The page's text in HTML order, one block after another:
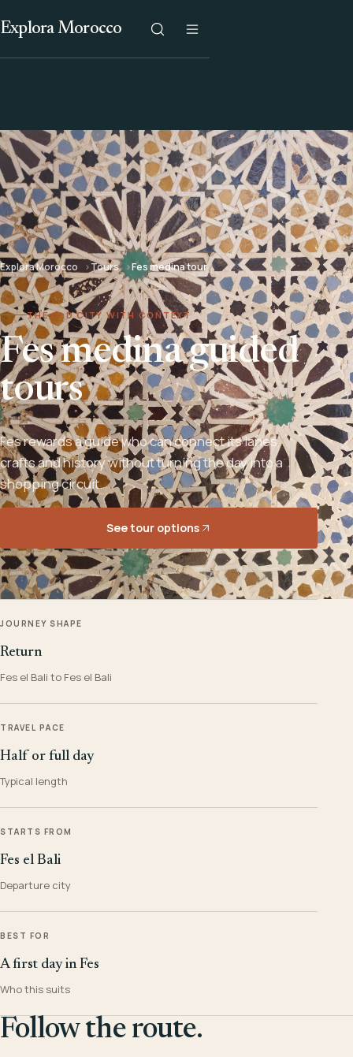
Explora Morocco
Explora Morocco Tours Fes medina tour
THE OLD CITY WITH CONTEXT
Fes medina guided
tours
Fes rewards a guide who can connect its lanes,
crafts and history without turning the day into a
shopping circuit.
See tour options
JOURNEY SHAPE
Return
Fes el Bali to Fes el Bali
TRAVEL PACE
Half or full day
Typical length
STARTS FROM
Fes el Bali
Departure city
BEST FOR
A first day in Fes
Who this suits
Follow the route.